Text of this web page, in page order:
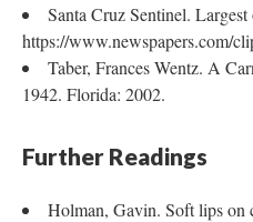
Santa Cruz Sentinel.
https://www.newspapers.com/
Taber, Frances Wentz. A
1942. Florida: 2002.
Further Readings
​​​​​​Holman, Gavin. Soft lips on